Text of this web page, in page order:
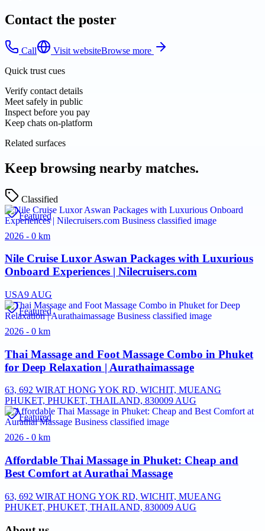
Contact the poster
Call Visit websiteBrowse more
Quick trust cues
Verify contact details
Meet safely in public
Inspect before you pay
Keep chats on-platform
Related surfaces
Keep browsing nearby matches.
Classified
Featured
2026 - 0 km
Nile Cruise Luxor Aswan Packages with Luxurious
Onboard Experiences | Nilecruisers.com
USA9 AUG
Featured
2026 - 0 km
Thai Massage and Foot Massage Combo in Phuket
for Deep Relaxation | Aurathaimassage
63, 692 WIRAT HONG YOK RD, WICHIT, MUEANG
PHUKET, PHUKET, THAILAND, 830009 AUG
Featured
2026 - 0 km
Affordable Thai Massage in Phuket: Cheap and
Best Comfort at Aurathai Massage
63, 692 WIRAT HONG YOK RD, WICHIT, MUEANG
PHUKET, PHUKET, THAILAND, 830009 AUG